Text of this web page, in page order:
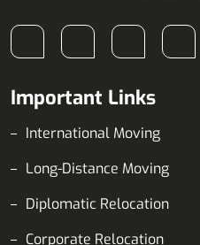
Important Links
International Moving
Long-Distance Moving
Diplomatic Relocation
Corporate Relocation